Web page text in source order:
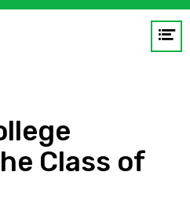
Class of